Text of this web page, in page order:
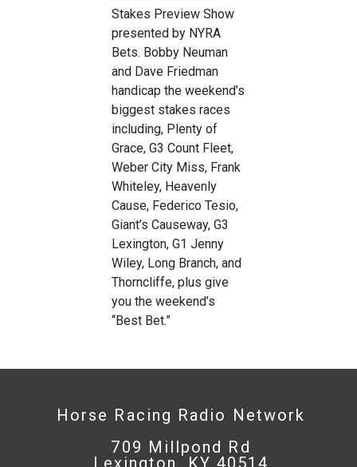
Stakes Preview Show
presented by NYRA
Bets. Bobby Neuman
and Dave Friedman
handicap the weekend’s
biggest stakes races
including, Plenty of
Grace, G3 Count Fleet,
Weber City Miss, Frank
Whiteley, Heavenly
Cause, Federico Tesio,
Giant’s Causeway, G3
Lexington, G1 Jenny
Wiley, Long Branch, and
Thorncliffe, plus give
you the weekend’s
“Best Bet.”
Horse Racing Radio Network
709 Millpond Rd
Lexington, KY 40514